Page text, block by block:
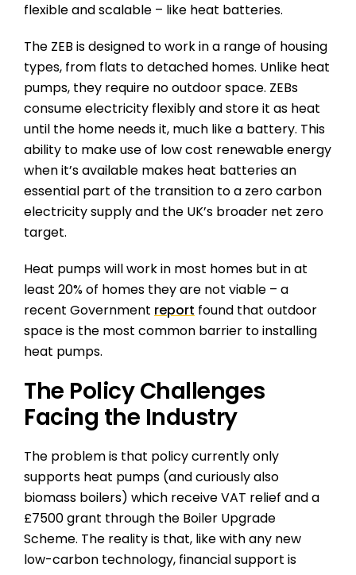
flexible and scalable – like heat batteries.
The ZEB is designed to work in a range of housing
types, from flats to detached homes. Unlike heat
pumps, they require no outdoor space. ZEBs
consume electricity flexibly and store it as heat
until the home needs it, much like a battery. This
ability to make use of low cost renewable energy
when it’s available makes heat batteries an
essential part of the transition to a zero carbon
electricity supply and the UK’s broader net zero
target.
Heat pumps will work in most homes but in at
least 20% of homes they are not viable – a
recent Government report found that outdoor
space is the most common barrier to installing
heat pumps.
The Policy Challenges
Facing the Industry
The problem is that policy currently only
supports heat pumps (and curiously also
biomass boilers) which receive VAT relief and a
£7500 grant through the Boiler Upgrade
Scheme. The reality is that, like with any new
low-carbon technology, financial support is